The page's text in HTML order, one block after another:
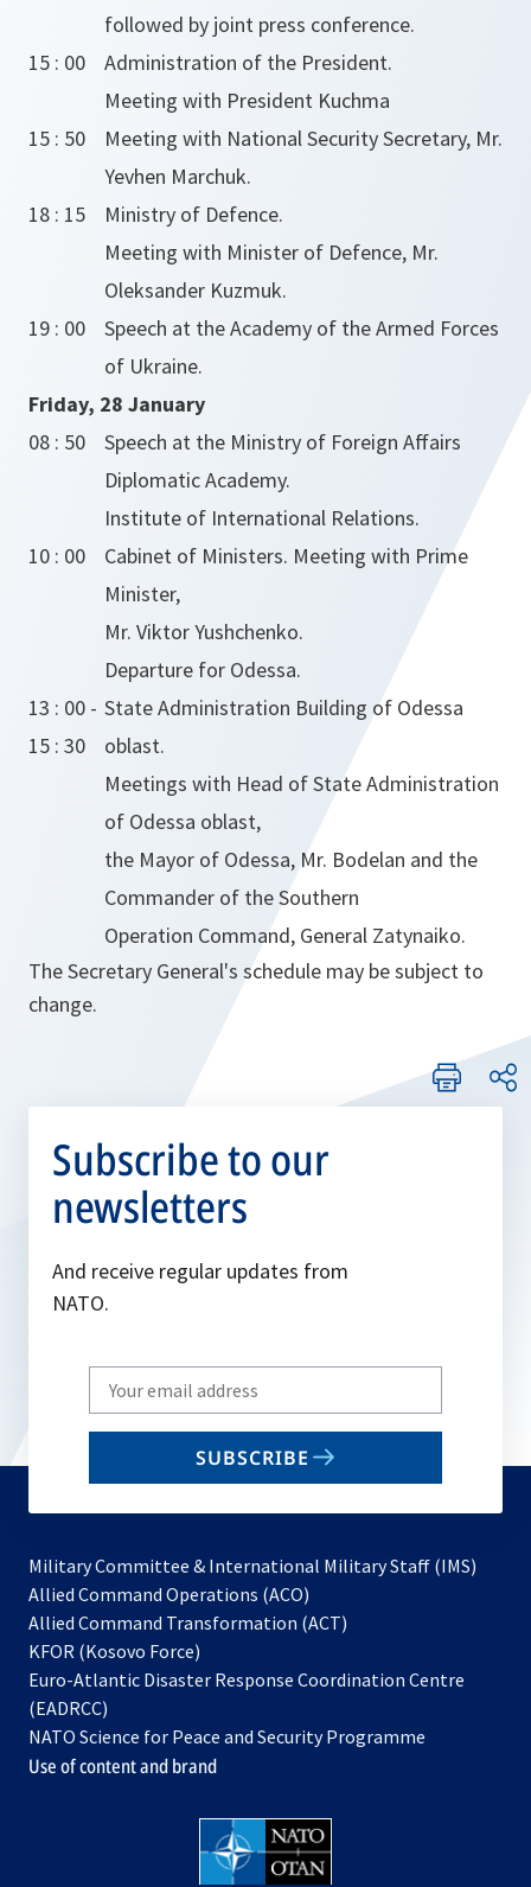
followed by joint press conference.
15 : 00
Administration of the President.
Meeting with President Kuchma
15 : 50
Meeting with National Security Secretary, Mr.
Yevhen Marchuk.
18 : 15
Ministry of Defence.
Meeting with Minister of Defence, Mr.
Oleksander Kuzmuk.
19 : 00
Speech at the Academy of the Armed Forces
of Ukraine.
Friday, 28 January
08 : 50
Speech at the Ministry of Foreign Affairs
Diplomatic Academy.
Institute of International Relations.
10 : 00
Cabinet of Ministers. Meeting with Prime
Minister,
Mr. Viktor Yushchenko.
Departure for Odessa.
13 : 00 -
15 : 30
State Administration Building of Odessa
oblast.
Meetings with Head of State Administration
of Odessa oblast,
the Mayor of Odessa, Mr. Bodelan and the
Commander of the Southern
Operation Command, General Zatynaiko.
The Secretary General's schedule may be subject to
change.
Subscribe to our
newsletters
And receive regular updates from
NATO.
Write
your
email
SUBSCRIBE
Military Committee & International Military Staff (IMS)
Allied Command Operations (ACO)
in
new
Allied Command Transformation (ACT)
a
tab
KFOR (Kosovo Force)
in
new
tab
Euro-Atlantic Disaster Response Coordination Centre
(EADRCC)
NATO Science for Peace and Security Programme
Use of content and brand